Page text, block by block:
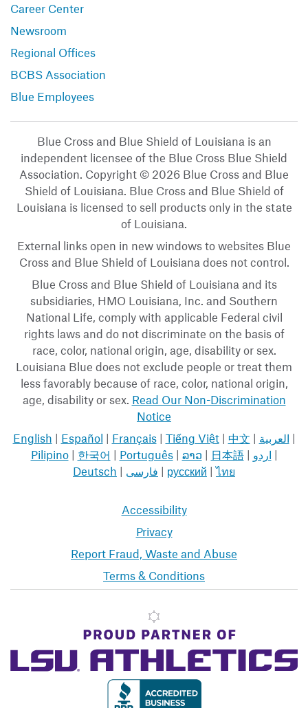
Career Center
Newsroom
Regional Offices
BCBS Association
Blue Employees
Blue Cross and Blue Shield of Louisiana is an
independent licensee of the Blue Cross Blue Shield
Association. Copyright © 2026 Blue Cross and Blue
Shield of Louisiana. Blue Cross and Blue Shield of
Louisiana is licensed to sell products only in the state
of Louisiana.
External links open in new windows to websites Blue
Cross and Blue Shield of Louisiana does not control.
Blue Cross and Blue Shield of Louisiana and its
subsidiaries, HMO Louisiana, Inc. and Southern
National Life, comply with applicable Federal civil
rights laws and do not discriminate on the basis of
race, color, national origin, age, disability or sex.
Louisiana Blue does not exclude people or treat them
less favorably because of race, color, national origin,
age, disability or sex. Read Our Non-Discrimination
Notice
English | Español | Français| Tiếng Việt| 中文 | العربية |
Pilipino| 한국어 | Português| ລາວ | 日本語| اردو |
Deutsch | فارسی | русский |ไทย
Accessibility
Privacy
Report Fraud, Waste and Abuse
Terms & Conditions